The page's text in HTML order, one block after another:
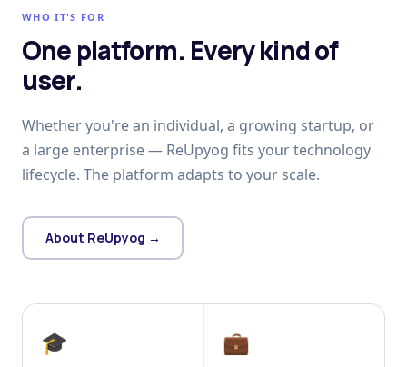
WHO IT'S FOR
One platform. Every kind of
user.
Whether you're an individual, a growing startup, or
a large enterprise — ReUpyog fits your technology
lifecycle. The platform adapts to your scale.
About ReUpyog →
🎓 💼